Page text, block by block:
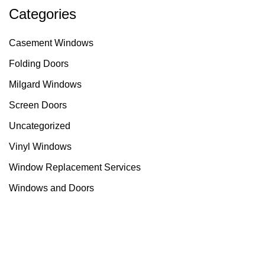
Categories
Casement Windows
Folding Doors
Milgard Windows
Screen Doors
Uncategorized
Vinyl Windows
Window Replacement Services
Windows and Doors